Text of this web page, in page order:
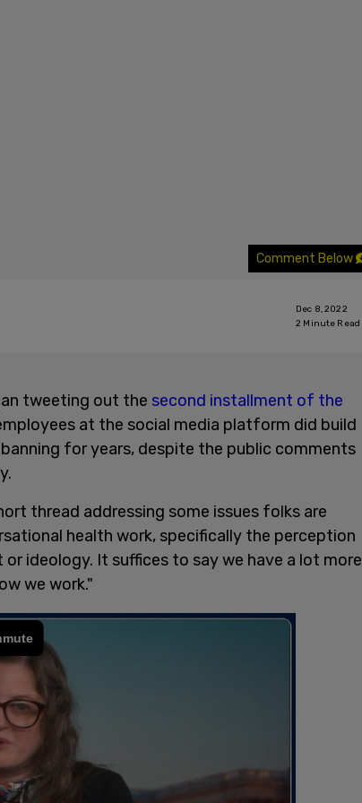
Comment Below
Dec 8, 2022
2 Minute Read
tweeting out the second installment of the
at the social media platform did build
for years, despite the public comments
thread addressing some issues folks are
health work, specifically the perception
ideology. It suffices to say we have a lot more
we work."